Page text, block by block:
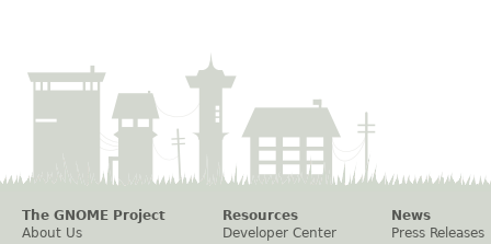
The GNOME Project
About Us
Resources
Developer Center
News
Press Releases